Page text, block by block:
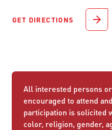
GET DIRECTIONS
All interested persons
encouraged to attend
participation is solicited
color, religion, gender,